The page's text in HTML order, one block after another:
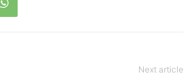
Next article